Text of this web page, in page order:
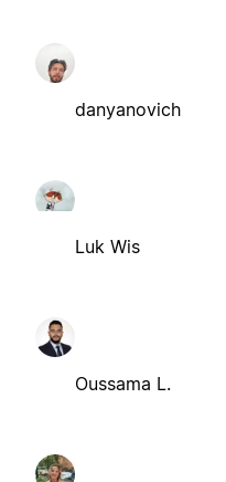
danyanovich
Luk Wis
Oussama L.